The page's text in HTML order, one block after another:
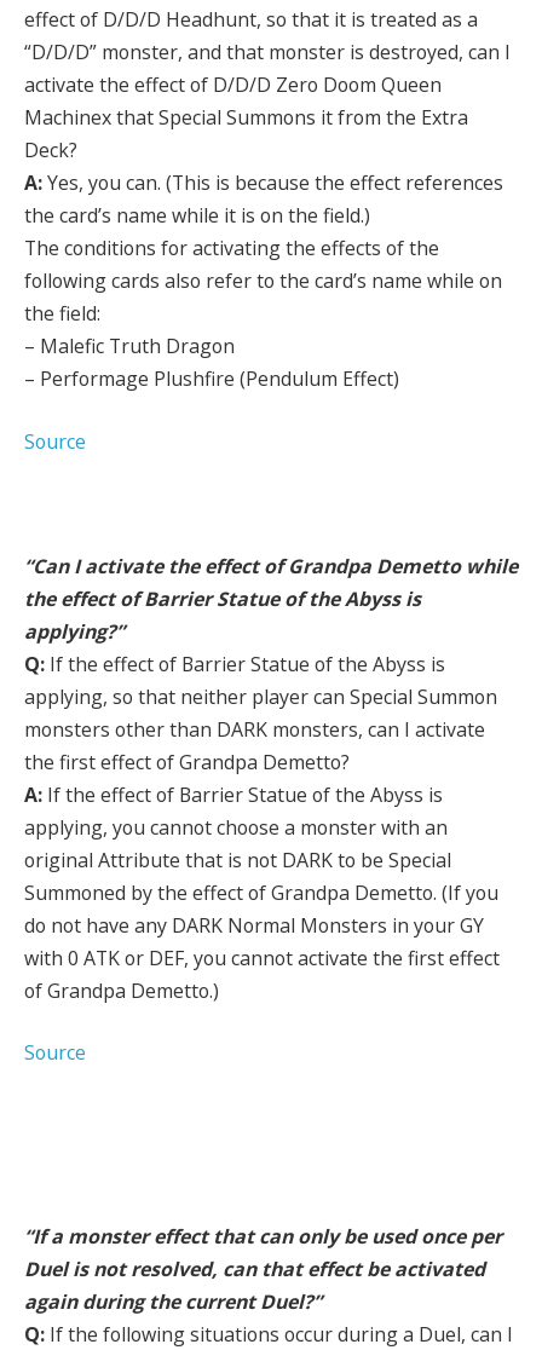
effect of D/D/D Headhunt, so that it is treated as a
“D/D/D” monster, and that monster is destroyed, can I
activate the effect of D/D/D Zero Doom Queen
Machinex that Special Summons it from the Extra
Deck?
A:Yes, you can. (This is because the effect references
the card’s name while it is on the field.)
The conditions for activating the effects of the
following cards also refer to the card’s name while on
the field:
– Malefic Truth Dragon
– Performage Plushfire (Pendulum Effect)
Source
“Can I activate the effect of Grandpa Demetto while
the effect of Barrier Statue of the Abyss is
applying?”
Q: If the effect of Barrier Statue of the Abyss is
applying, so that neither player can Special Summon
monsters other than DARK monsters, can I activate
the first effect of Grandpa Demetto?
A: If the effect of Barrier Statue of the Abyss is
applying, you cannot choose a monster with an
original Attribute that is not DARK to be Special
Summoned by the effect of Grandpa Demetto. (If you
do not have any DARK Normal Monsters in your GY
with 0 ATK or DEF, you cannot activate the first effect
of Grandpa Demetto.)
Source
“If a monster effect that can only be used once per
Duel is not resolved, can that effect be activated
again during the current Duel?”
Q: If the following situations occur during a Duel, can I